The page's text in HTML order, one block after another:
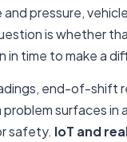
pressure,
is whether
time to make a
end-of-shift
surfaces in
safety. IoT and